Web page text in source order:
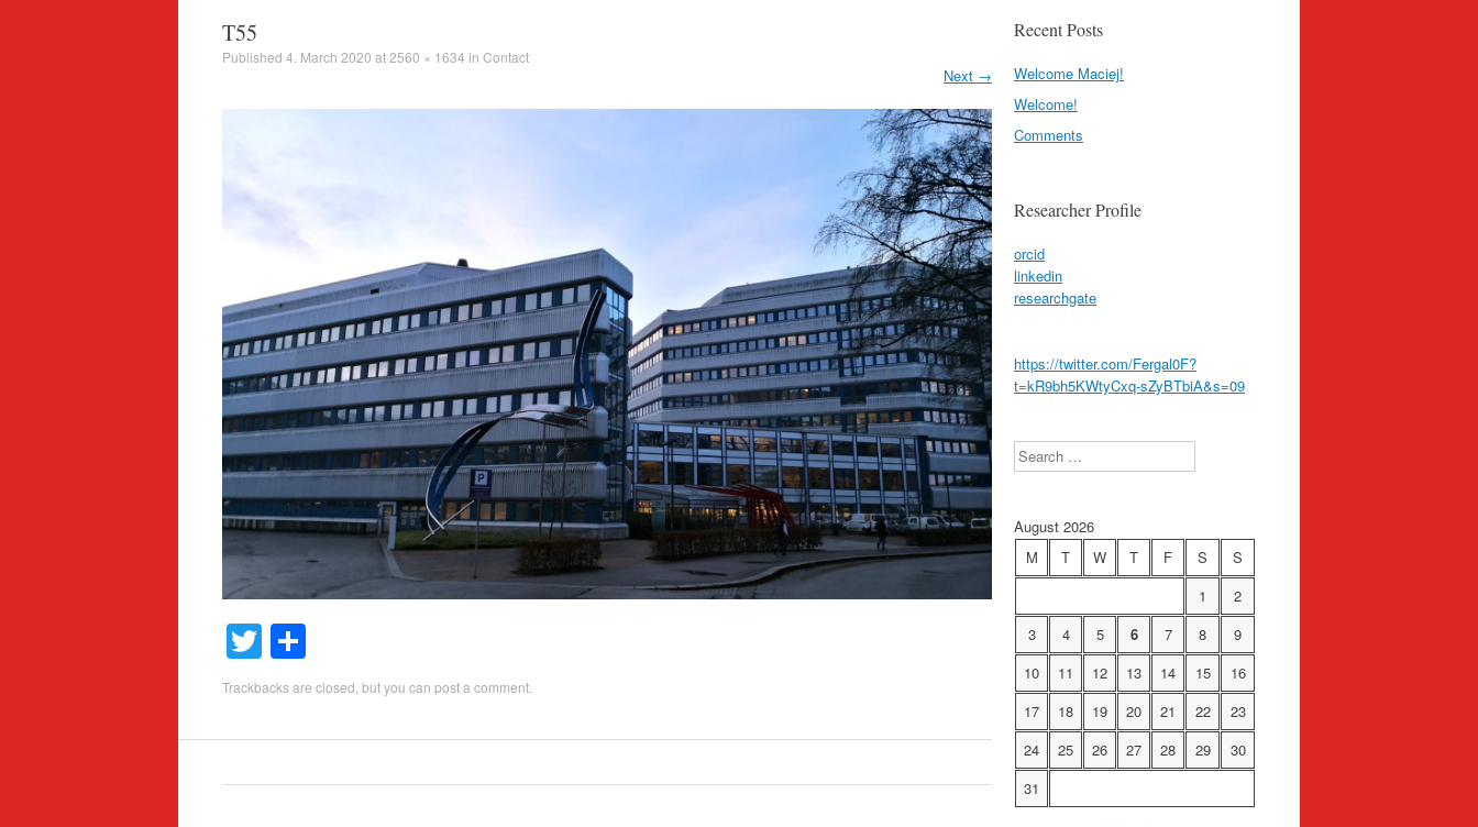
T55
Published 4. March 2020 at2560 × 1634 in Contact
Next →
T
wi
er
h
e
Trackbacks are closed, but you can post a comment
Recent Posts
Welcome Maciej!
Welcome!
Comments
Researcher Profile
orcid
linkedin
researchgate
https://twitter.com/Fergal0F?
t=kR9bh5KWtyCxq-sZyBTbiA&s=09
Search
August 2026
M
T W T F S
S
1
2
3
4 5 6 7 8
9
10
11 12 13 14 15
16
17
18 19 20 21 22
23
24
25 26 27 28 29
30
31